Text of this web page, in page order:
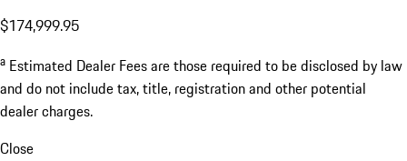
$174,999.95
a Estimated Dealer Fees are those required to be disclosed by law
and do not include tax, title, registration and other potential
dealer charges.
Close